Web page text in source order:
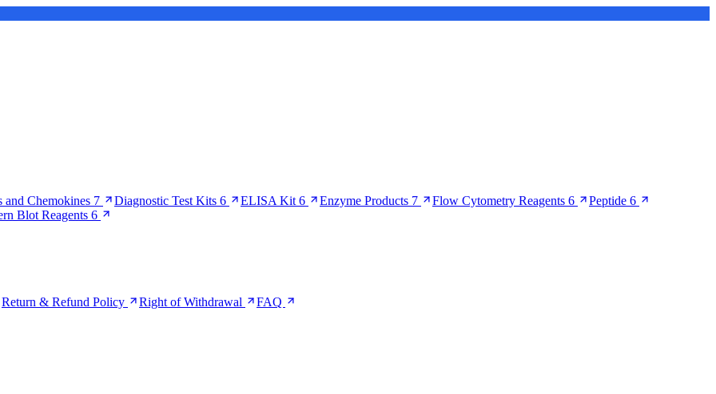
and Chemokines 7 Diagnostic Test Kits 6 ELISA Kit 6 Enzyme Products 7 Flow Cytometry Reagents 6 Peptide 6
Blot Reagents 6
Return & Refund Policy Right of Withdrawal FAQ